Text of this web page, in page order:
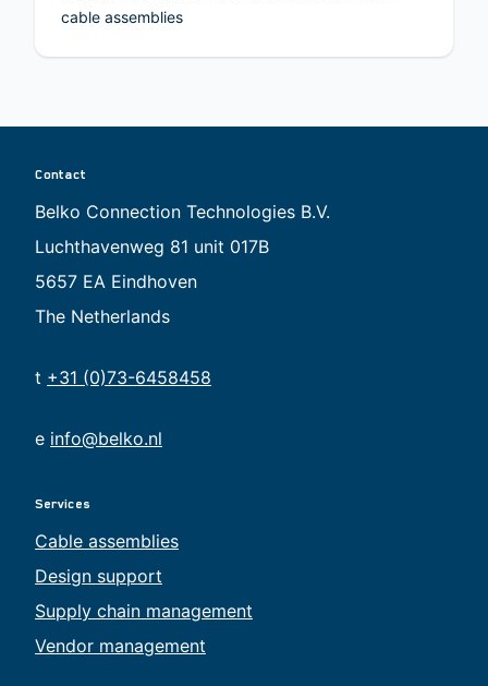
cable assemblies
Contact
Belko Connection Technologies B.V.
Luchthavenweg 81 unit 017B
5657 EA Eindhoven
The Netherlands
t +31 (0)73-6458458
e info@belko.nl
Services
Cable assemblies
Design support
Supply chain management
Vendor management